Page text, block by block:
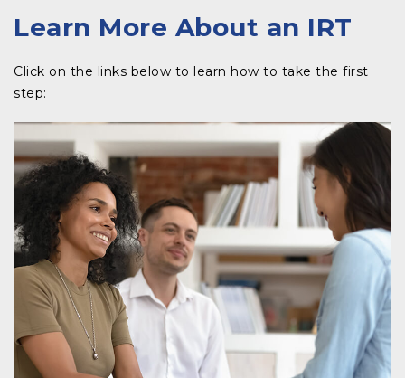
Learn More About an IRT
Click on the links below to learn how to take the first
step:​​